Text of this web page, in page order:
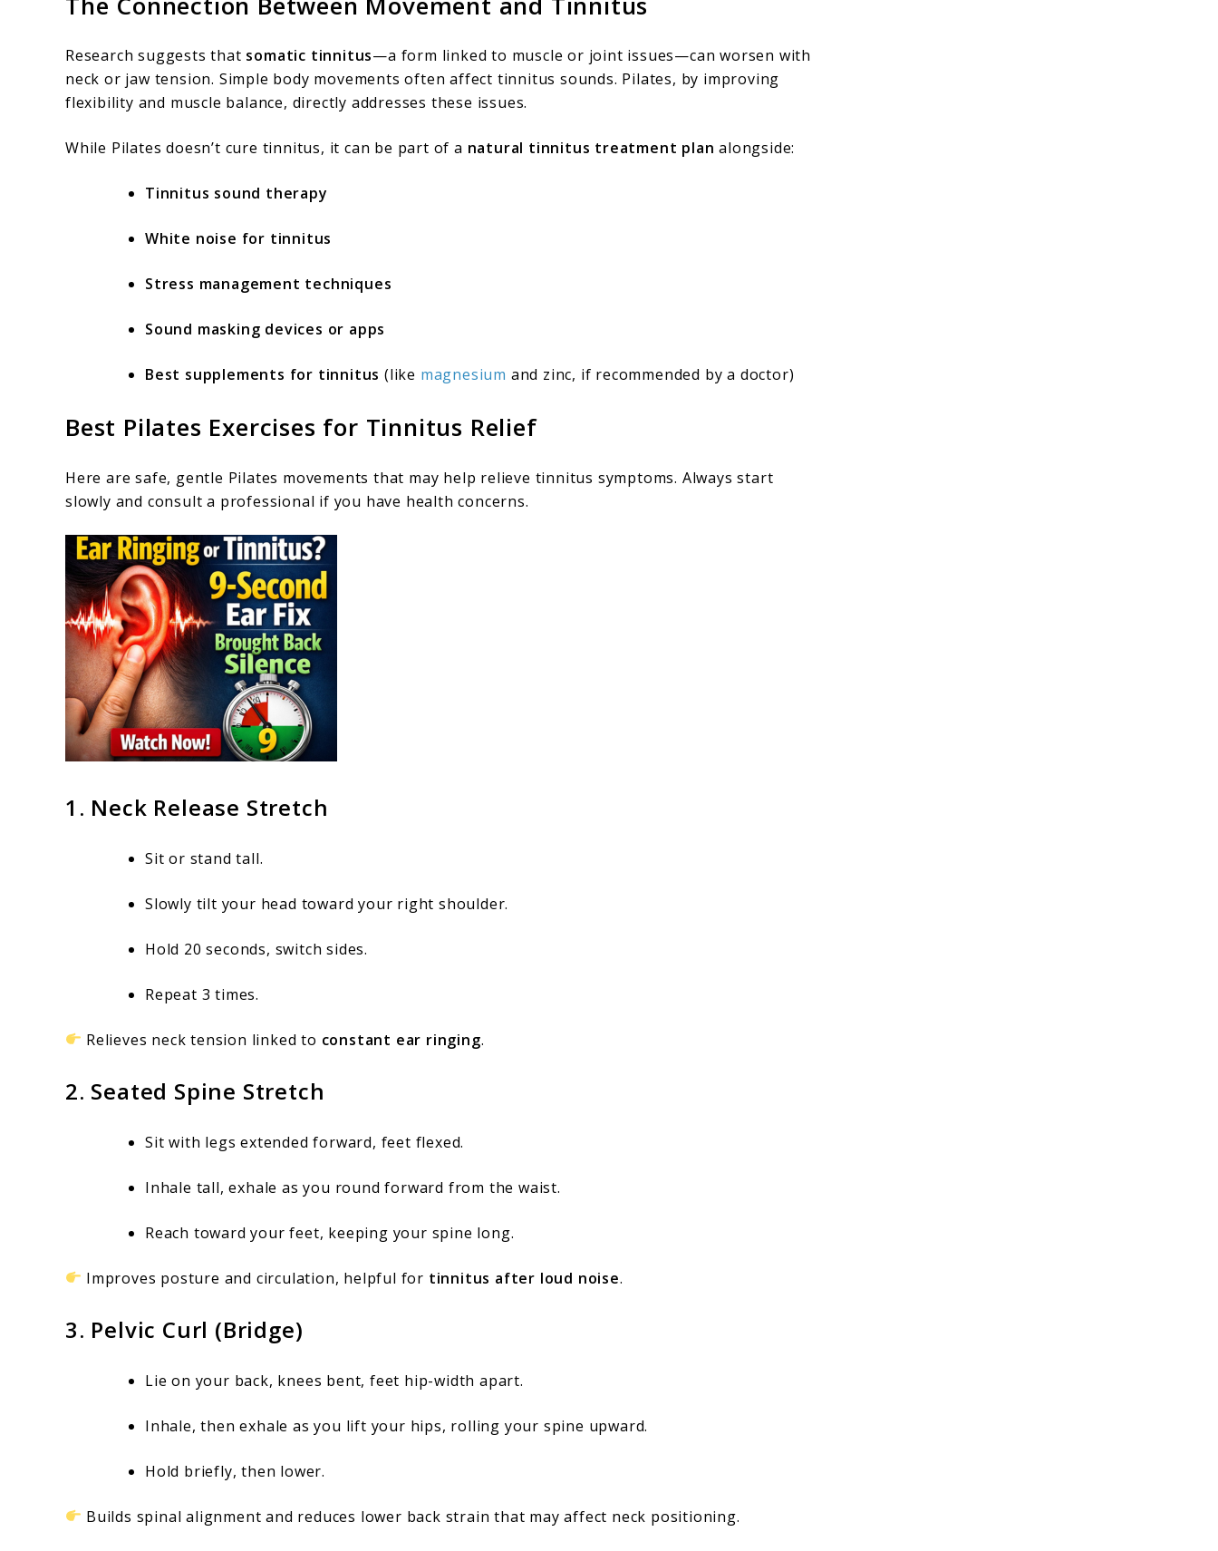
Research suggests that somatic tinnitus—a form linked to muscle or joint issues—can worsen with
neck or jaw tension. Simple body movements often affect tinnitus sounds. Pilates, by improving
flexibility and muscle balance, directly addresses these issues.
While Pilates doesn’t cure tinnitus, it can be part of a natural tinnitus treatment plan alongside:
Tinnitus sound therapy
White noise for tinnitus
Stress management techniques
Sound masking devices or apps
Best supplements for tinnitus (like magnesium and zinc, if recommended by a doctor)
Best Pilates Exercises for Tinnitus Relief
Here are safe, gentle Pilates movements that may help relieve tinnitus symptoms. Always start
slowly and consult a professional if you have health concerns.
1. Neck Release Stretch
Sit or stand tall.
Slowly tilt your head toward your right shoulder.
Hold 20 seconds, switch sides.
Repeat 3 times.
Relieves neck tension linked to constant ear ringing.
2. Seated Spine Stretch
Sit with legs extended forward, feet flexed.
Inhale tall, exhale as you round forward from the waist.
Reach toward your feet, keeping your spine long.
Improves posture and circulation, helpful for tinnitus after loud noise.
3. Pelvic Curl (Bridge)
Lie on your back, knees bent, feet hip-width apart.
Inhale, then exhale as you lift your hips, rolling your spine upward.
Hold briefly, then lower.
Builds spinal alignment and reduces lower back strain that may affect neck positioning.